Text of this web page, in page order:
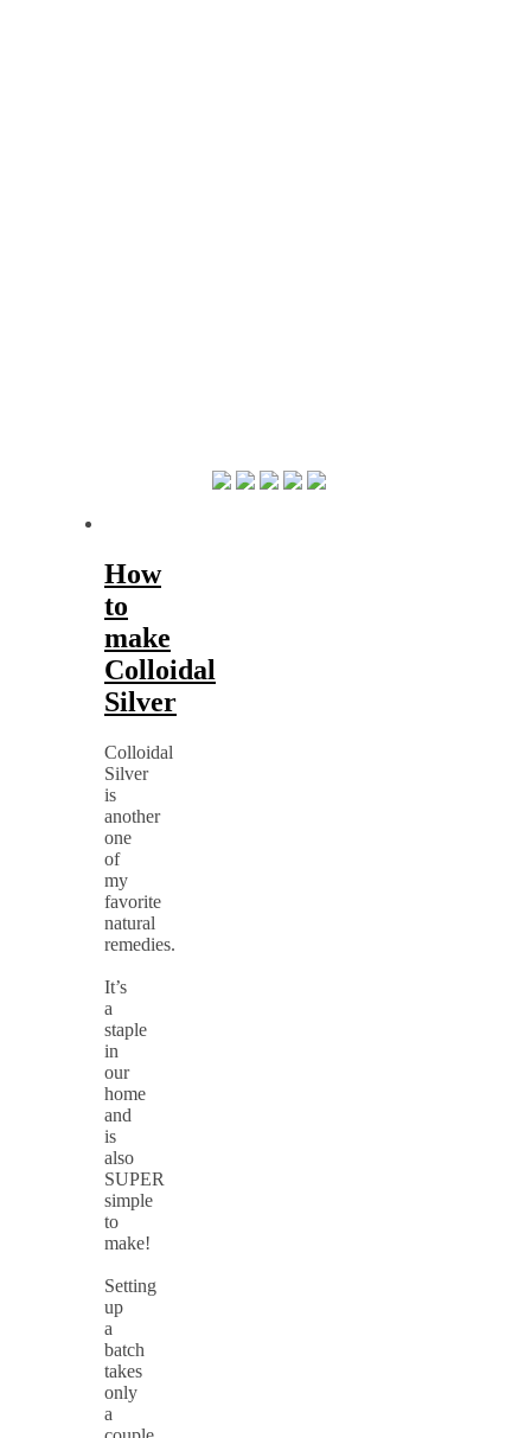
How
to
make
Colloidal
Silver
Colloidal
Silver
is
another
one
of
my
favorite
natural
remedies.
It’s
a
staple
in
our
home
and
is
also
SUPER
simple
to
make!
Setting
up
a
batch
takes
only
a